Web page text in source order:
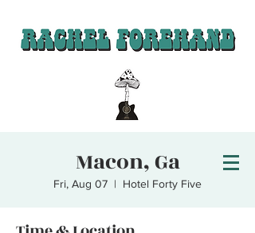
Macon, Ga
Fri, Aug 07
  |
Hotel Forty Five